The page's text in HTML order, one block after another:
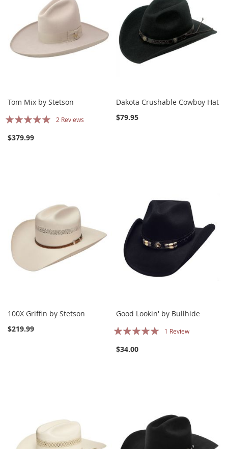
Tom Mix by Stetson
Rating:
2 Reviews
$379.99
Dakota Crushable Cowboy Hat
$79.95
100X Griffin by Stetson
$219.99
Good Lookin' by Bullhide
Rating:
1 Review
$34.00